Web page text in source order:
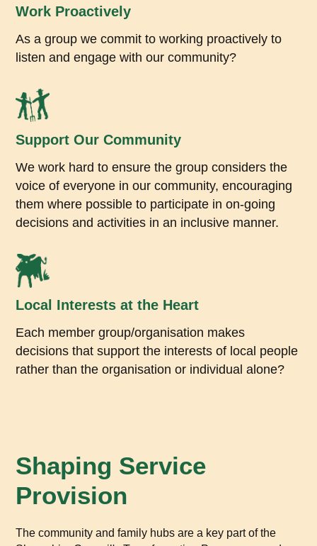
Work Proactively
As a group we commit to working proactively to
listen and engage with our community?
Support Our Community
We work hard to ensure the group considers the
voice of everyone in our community, encouraging
them where possible to participate in on-going
decisions and activities in an inclusive manner.
Local Interests at the Heart
Each member group/organisation makes
decisions that support the interests of local people
rather than the organisation or individual alone?
Shaping Service
Provision
The community and family hubs are a key part of the